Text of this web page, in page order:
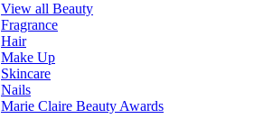
View all Beauty
Fragrance
Hair
Make Up
Skincare
Nails
Marie Claire Beauty Awards